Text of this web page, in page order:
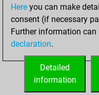
Tours doublées
ACCUEIL
Here you can make
consent (if necessary
Further information
declaration.
Detailed
information